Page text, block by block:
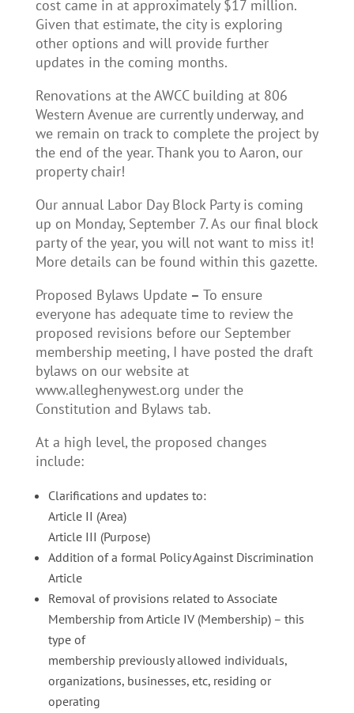
cost came in at approximately $17 million.
Given that estimate, the city is exploring
other options and will provide further
updates in the coming months.
Renovations at the AWCC building at 806
Western Avenue are currently underway, and
we remain on track to complete the project by
the end of the year. Thank you to Aaron, our
property chair!
Our annual Labor Day Block Party is coming
up on Monday, September 7. As our final block
party of the year, you will not want to miss it!
More details can be found within this gazette.
Proposed Bylaws Update– To ensure
everyone has adequate time to review the
proposed revisions before our September
membership meeting, I have posted the draft
bylaws on our website at
www.alleghenywest.org under the
Constitution and Bylaws tab.
At a high level, the proposed changes
include:
Clarifications and updates to:
Article II (Area)
Article III (Purpose)
Addition of a formal Policy Against Discrimination
Article
Removal of provisions related to Associate
Membership from Article IV (Membership) – this
type of
membership previously allowed individuals,
organizations, businesses, etc, residing or
operating